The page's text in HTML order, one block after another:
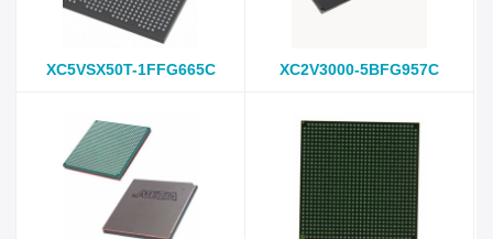
XC5VSX50T-1FFG665C XC2V3000-5BFG957C